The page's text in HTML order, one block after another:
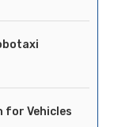
for Vehicles